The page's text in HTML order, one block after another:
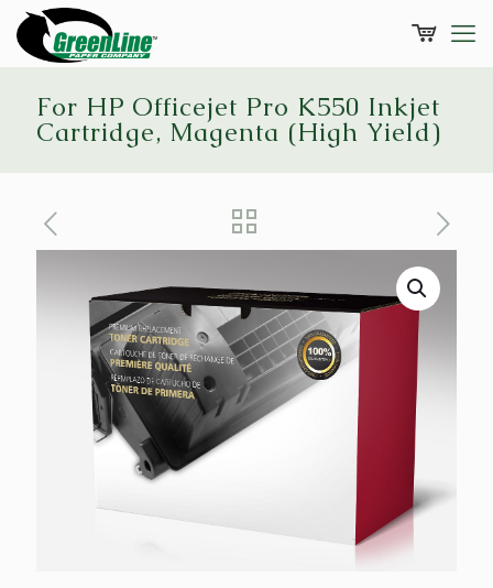
For HP Officejet Pro K550 Inkjet
Cartridge, Magenta (High Yield)